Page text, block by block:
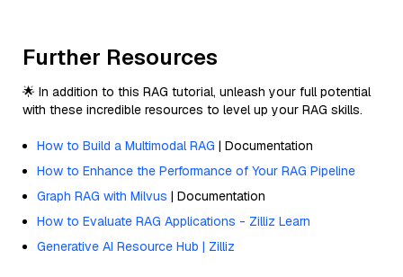
Further Resources
🌟 In addition to this RAG tutorial, unleash your full potential
with these incredible resources to level up your RAG skills.
How to Build a Multimodal RAG | Documentation
How to Enhance the Performance of Your RAG Pipeline
Graph RAG with Milvus | Documentation
How to Evaluate RAG Applications - Zilliz Learn
Generative AI Resource Hub | Zilliz